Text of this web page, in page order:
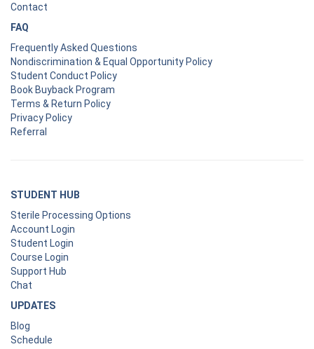
Contact
FAQ
Frequently Asked Questions
Nondiscrimination & Equal Opportunity Policy
Student Conduct Policy
Book Buyback Program
Terms & Return Policy
Privacy Policy
Referral
STUDENT HUB
Sterile Processing Options
Account Login
Student Login
Course Login
Support Hub
Chat
UPDATES
Blog
Schedule